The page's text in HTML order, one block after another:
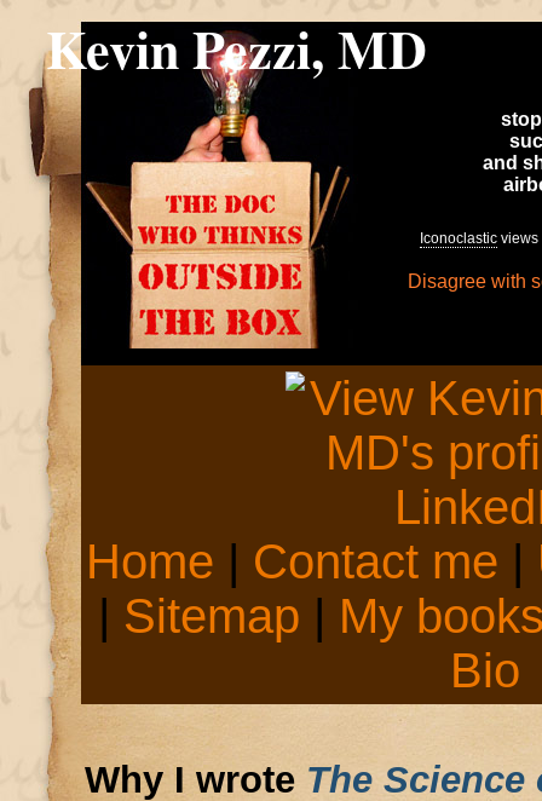
Kevin Pezzi, MD
and
Iconoclastic views
Disagree with
Home | Contact me |
| Sitemap | My
Bio
Why I wrote The Science